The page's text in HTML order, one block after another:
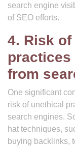
search engine
of SEO efforts.
4. Risk
practices
from
One significant
risk of unethical
search engines.
hat techniques,
buying backlinks,